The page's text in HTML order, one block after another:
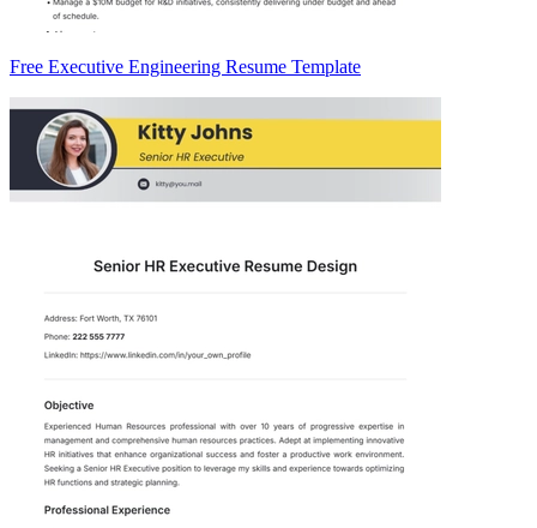
Free Executive Engineering Resume Template